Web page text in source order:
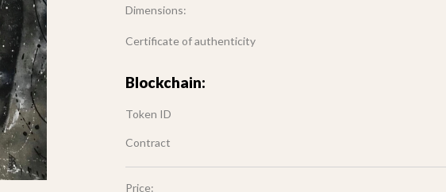
Dimensions:
Certificate of authenticity
Blockchain:
Token ID
Contract
Price: